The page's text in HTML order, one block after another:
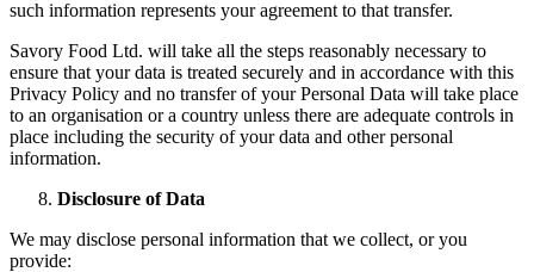
such information represents your agreement to that transfer.
Savory Food Ltd. will take all the steps reasonably necessary to
ensure that your data is treated securely and in accordance with this
Privacy Policy and no transfer of your Personal Data will take place
to an organisation or a country unless there are adequate controls in
place including the security of your data and other personal
information.
Disclosure of Data
We may disclose personal information that we collect, or you
provide: